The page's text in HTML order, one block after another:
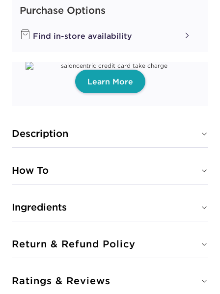
Purchase Options
Find in-store availability
Learn More
Description
How To
Ingredients
Return & Refund Policy
Ratings & Reviews